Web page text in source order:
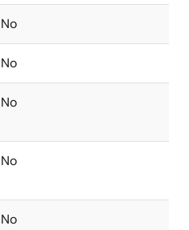
No
No
No
No
No